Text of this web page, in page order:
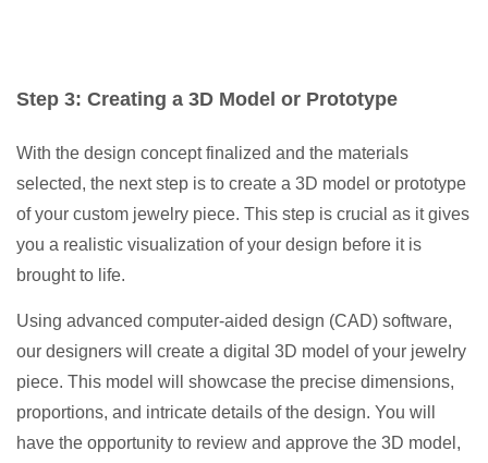
Step 3: Creating a 3D Model or Prototype
With the design concept finalized and the materials
selected, the next step is to create a 3D model or prototype
of your custom jewelry piece. This step is crucial as it gives
you a realistic visualization of your design before it is
brought to life.
Using advanced computer-aided design (CAD) software,
our designers will create a digital 3D model of your jewelry
piece. This model will showcase the precise dimensions,
proportions, and intricate details of the design. You will
have the opportunity to review and approve the 3D model,